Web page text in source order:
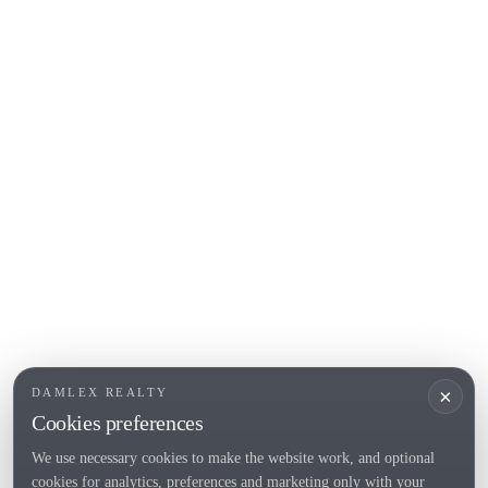
×
DAMLEX REALTY
Cookies preferences
We use necessary cookies to make the website work, and optional
cookies for analytics, preferences and marketing only with your
Request selection